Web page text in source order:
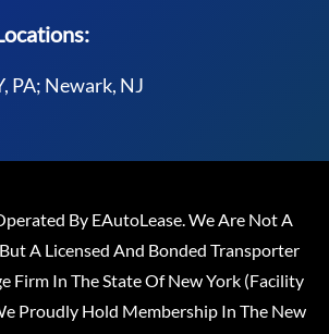
PA; Newark, NJ
By EAutoLease. We Are Not A
A Licensed And Bonded Transporter
Firm In The State Of New York (Facility
Proudly Hold Membership In The New